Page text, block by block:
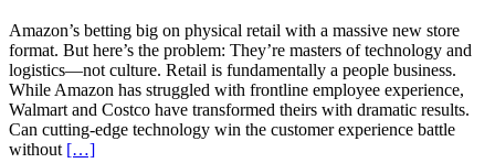
Amazon’s betting big on physical retail with a massive new store
format. But here’s the problem: They’re masters of technology and
logistics—not culture. Retail is fundamentally a people business.
While Amazon has struggled with frontline employee experience,
Walmart and Costco have transformed theirs with dramatic results.
Can cutting-edge technology win the customer experience battle
without […]